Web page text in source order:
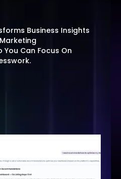
Business Insights
Can Focus On